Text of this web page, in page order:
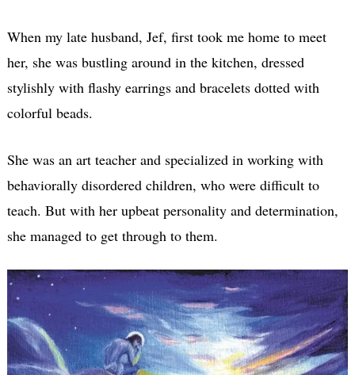
When my late husband, Jef, first took me home to meet
her, she was bustling around in the kitchen, dressed
stylishly with flashy earrings and bracelets dotted with
colorful beads.
She was an art teacher and specialized in working with
behaviorally disordered children, who were difficult to
teach. But with her upbeat personality and determination,
she managed to get through to them.